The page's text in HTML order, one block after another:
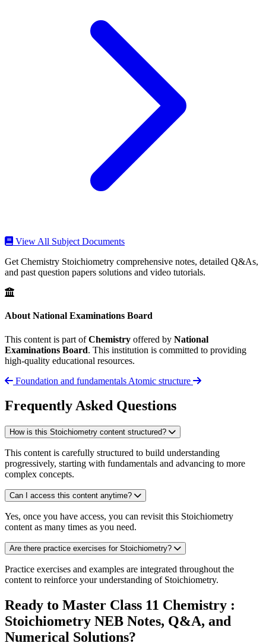
View All Subject Documents
Get Chemistry Stoichiometry comprehensive notes, detailed Q&As,
and past question papers solutions and video tutorials.
About National Examinations Board
This content is part ofChemistry offered by National
Examinations Board. This institution is committed to providing
high-quality educational resources.
Foundation and fundamentals Atomic structure
Frequently Asked Questions
How is this Stoichiometry content structured?
This content is carefully structured to build understanding
progressively, starting with fundamentals and advancing to more
complex concepts.
Can I access this content anytime?
Yes, once you have access, you can revisit this Stoichiometry
content as many times as you need.
Are there practice exercises for Stoichiometry?
Practice exercises and examples are integrated throughout the
content to reinforce your understanding of Stoichiometry.
Ready to Master Class 11 Chemistry :
Stoichiometry NEB Notes, Q&A, and
Numerical Solutions?